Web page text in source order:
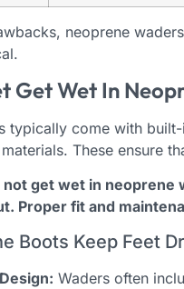
neoprene
Get Wet In
typically come with
These ensure
get wet in
Proper fit and
Boots Keep Feet
Waders often